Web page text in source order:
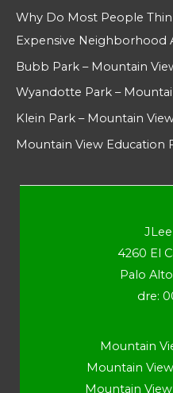
Why Do Most People
Expensive Neighborhood
Bubb Park – Mountain
Wyandotte Park –
Klein Park – Mountain
Mountain View Education
4260 El
Palo
dre:
Mountain
Mountain
Mountain